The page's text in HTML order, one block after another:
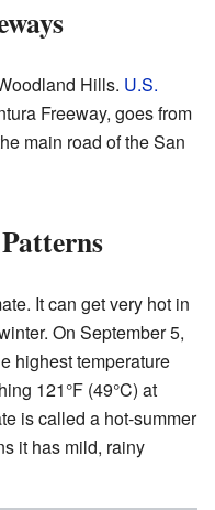
Hills. U.S.
Freeway, goes from
main road of the San
It can get very hot in
On September 5,
highest temperature
121°F (49°C) at
is called a hot-summer
it has mild, rainy